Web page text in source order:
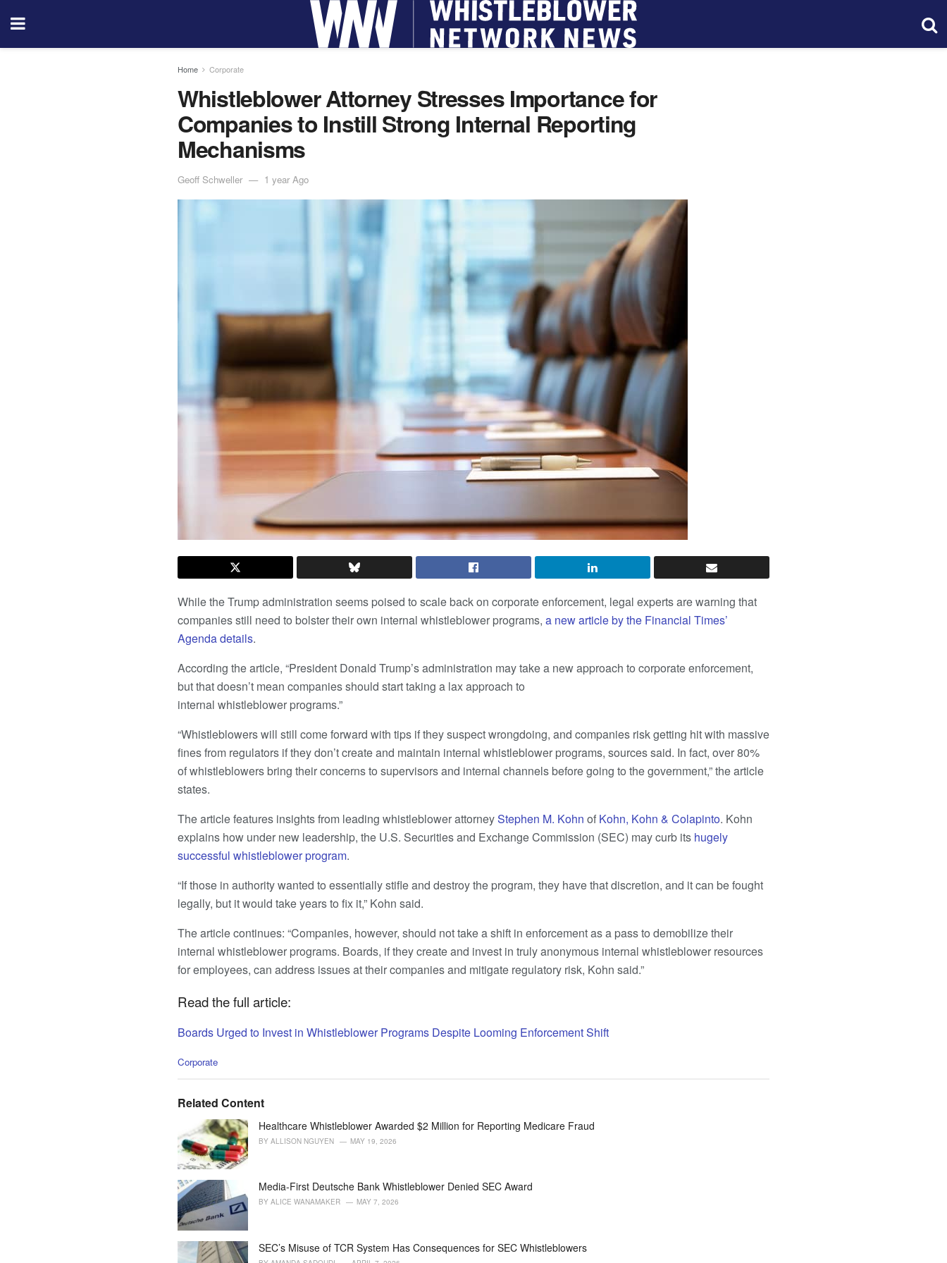
Home Corporate
Whistleblower Attorney Stresses Importance for
Companies to Instill Strong Internal Reporting
Mechanisms
Geoff Schweller 1 year Ago
While the Trump administration seems poised to scale back on corporate enforcement, legal experts are warning that
companies still need to bolster their own internal whistleblower programs, a new article by the Financial Times’
Agenda details.
According the article, “President Donald Trump’s administration may take a new approach to corporate enforcement,
but that doesn’t mean companies should start taking a lax approach to
internal whistleblower programs.”
“Whistleblowers will still come forward with tips if they suspect wrongdoing, and companies risk getting hit with massive
fines from regulators if they don’t create and maintain internal whistleblower programs, sources said. In fact, over 80%
of whistleblowers bring their concerns to supervisors and internal channels before going to the government,” the article
states.
The article features insights from leading whistleblower attorneyStephen M. Kohn of Kohn, Kohn & Colapinto. Kohn
explains how under new leadership, the U.S. Securities and Exchange Commission (SEC) may curb its hugely
successful whistleblower program.
“If those in authority wanted to essentially stifle and destroy the program, they have that discretion, and it can be fought
legally, but it would take years to fix it,” Kohn said.
The article continues: “Companies, however, should not take a shift in enforcement as a pass to demobilize their
internal whistleblower programs. Boards, if they create and invest in truly anonymous internal whistleblower resources
for employees, can address issues at their companies and mitigate regulatory risk, Kohn said.”
Read the full article:
Boards Urged to Invest in Whistleblower Programs Despite Looming Enforcement Shift
C
e
r
i
e
:
Corporate
Related Content
Healthcare Whistleblower Awarded $2 Million for Reporting Medicare Fraud
BY ALLISON NGUYEN MAY 19, 2026
Media-First Deutsche Bank Whistleblower Denied SEC Award
BY ALICE WANAMAKER MAY 7, 2026
SEC’s Misuse of TCR System Has Consequences for SEC Whistleblowers